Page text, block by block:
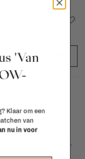
ADD TO CART
days after day of
the La Fabrika store.
made-to-order such
'Van
Klaar om een
van
nu in voor